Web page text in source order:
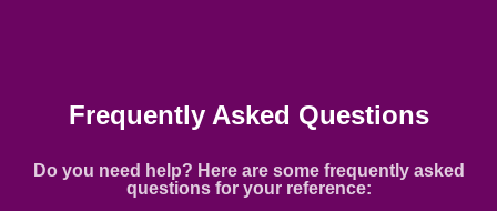
Frequently Asked Questions
Do you need help? Here are some frequently asked
questions for your reference: